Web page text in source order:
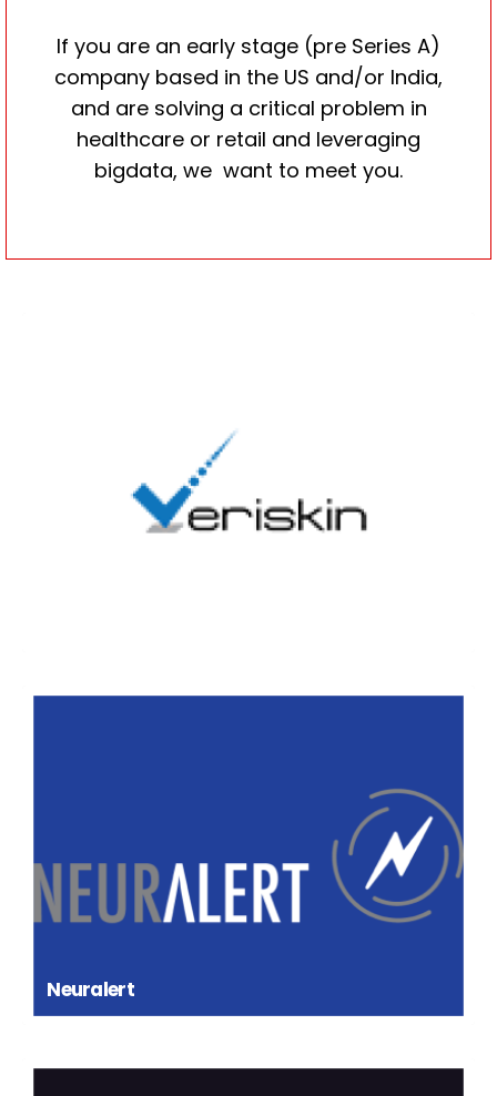
If you are an early stage (pre Series A)
company based in the US and/or India,
and are solving a critical problem in
healthcare or retail and leveraging
bigdata, we want to meet you.
Neuralert